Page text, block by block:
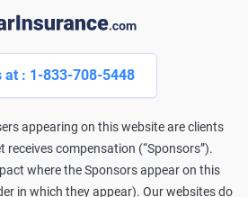
at : 1-833-708-5448
appearing on this website are clients
receives compensation (“Sponsors”).
where the Sponsors appear on this
in which they appear). Our websites do